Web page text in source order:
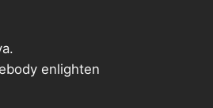
enlighten